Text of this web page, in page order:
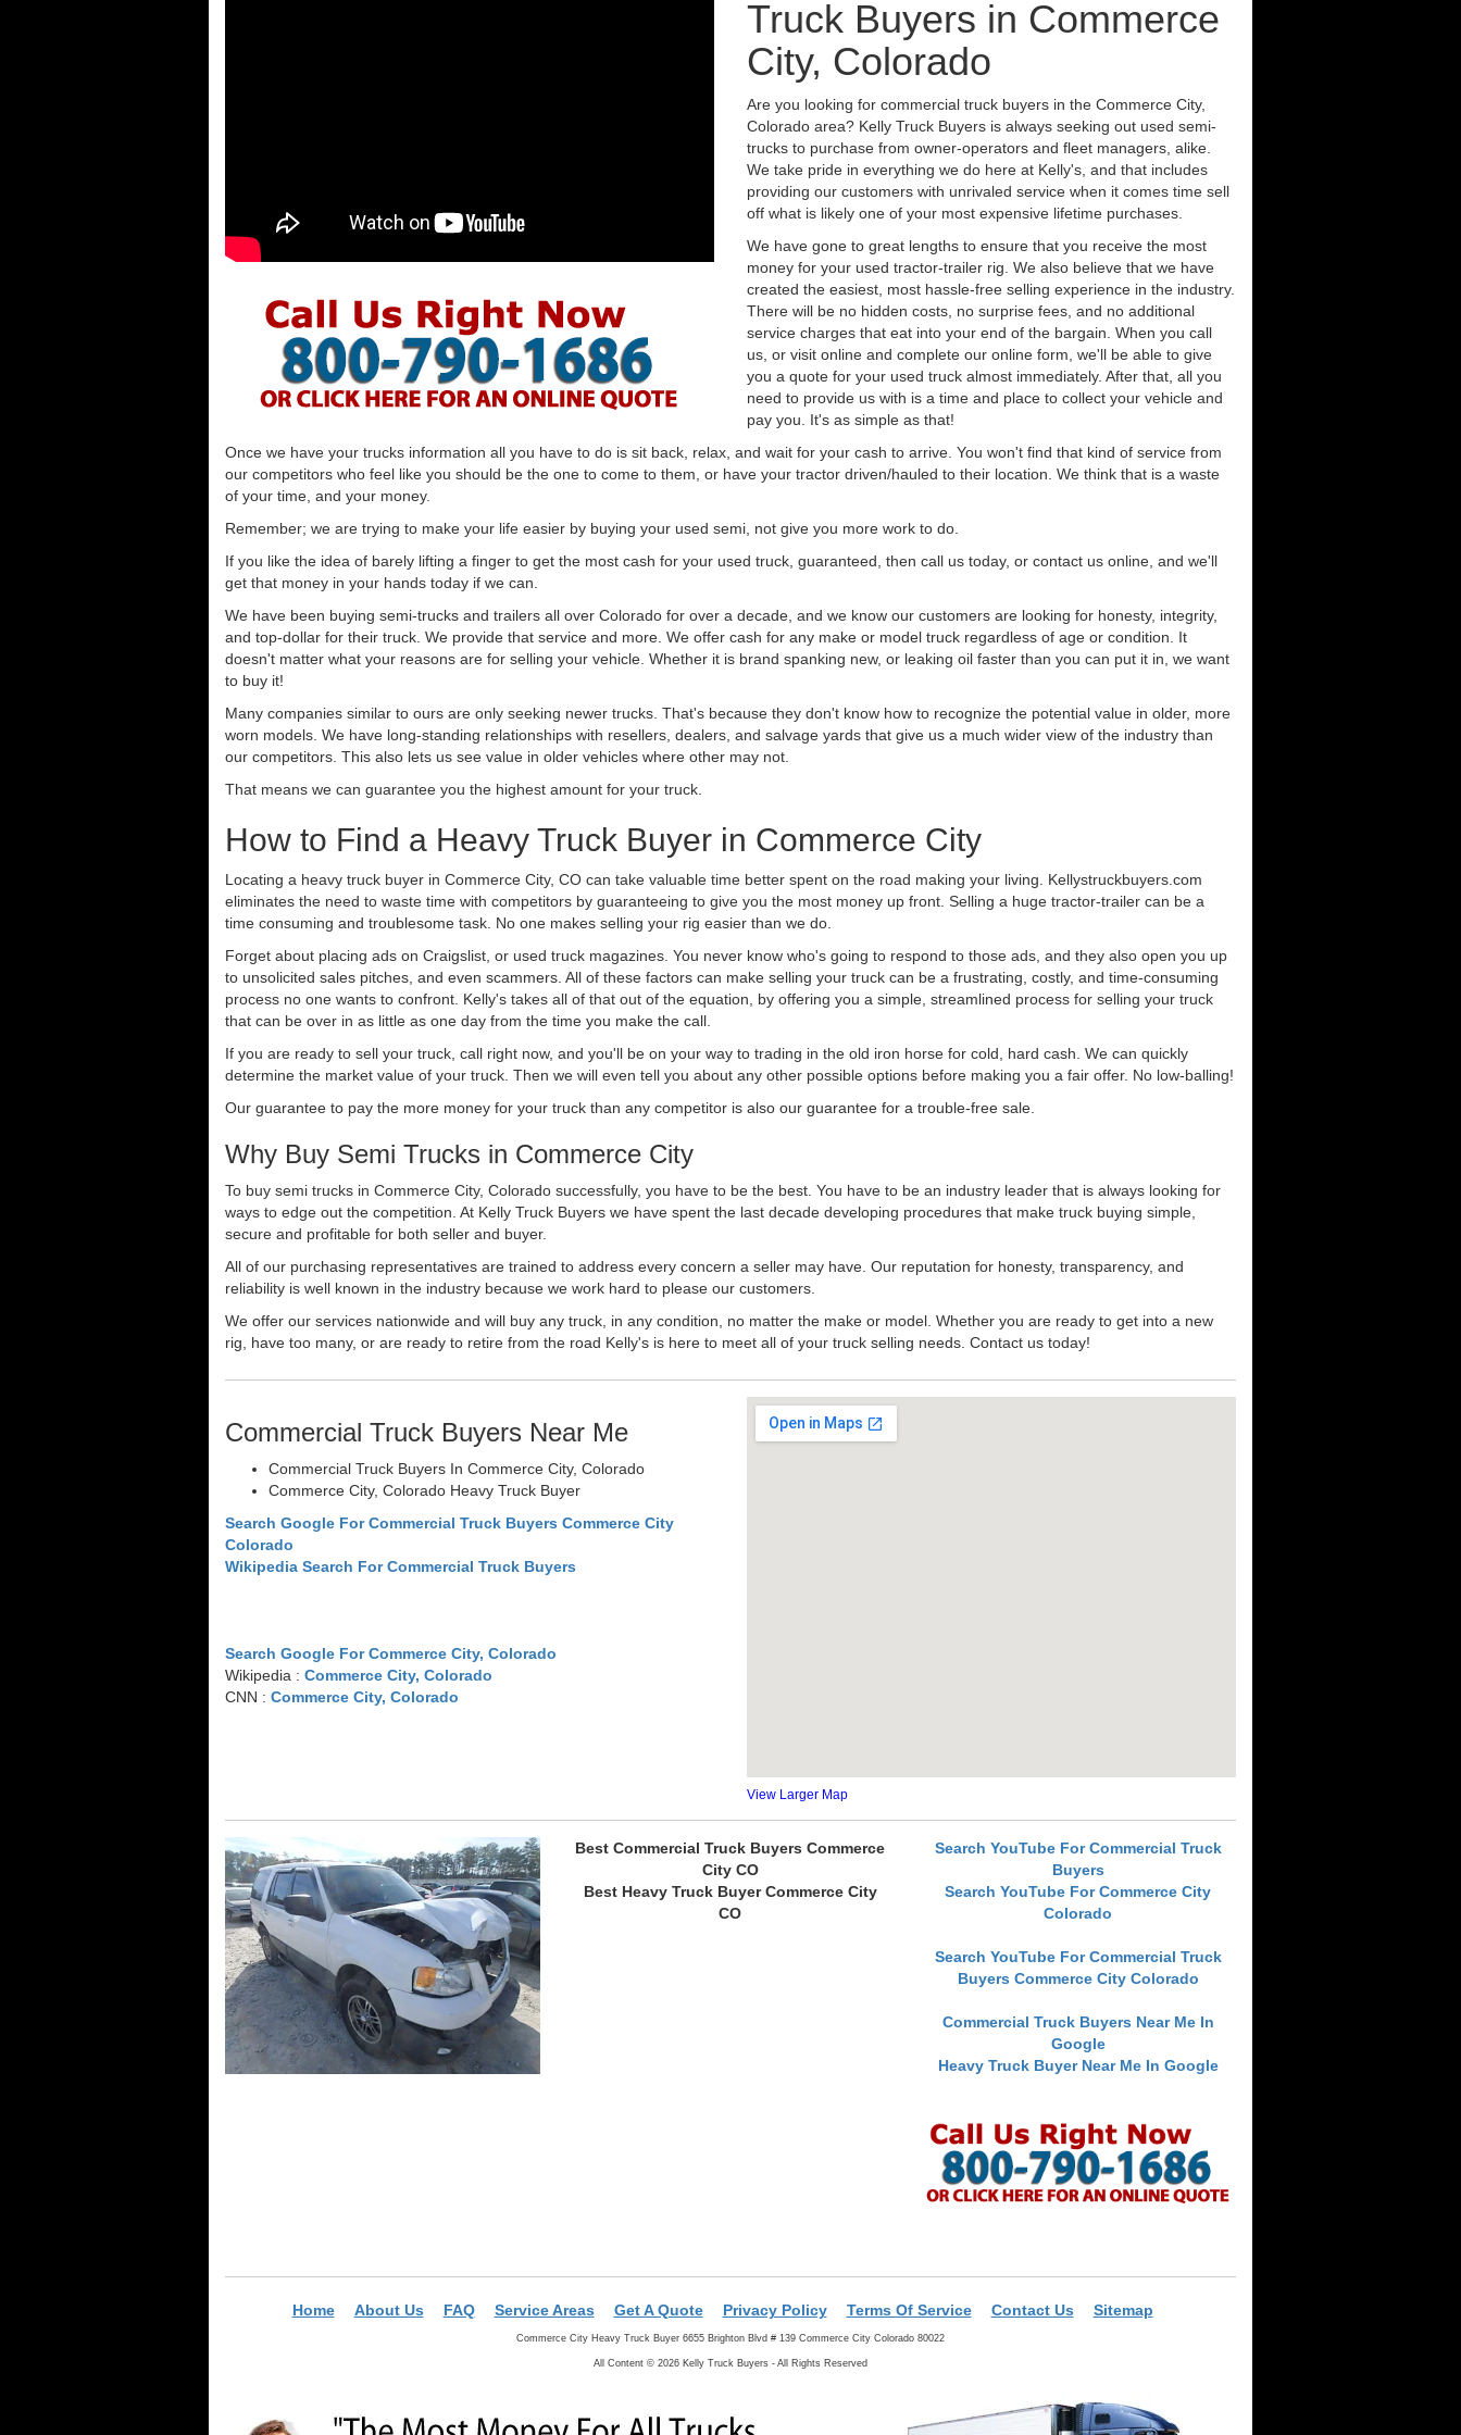
Truck Buyers in Commerce
City, Colorado
Are you looking for commercial truck buyers in the Commerce City,
Colorado area? Kelly Truck Buyers is always seeking out used semi-
trucks to purchase from owner-operators and fleet managers, alike.
We take pride in everything we do here at Kelly's, and that includes
providing our customers with unrivaled service when it comes time sell
off what is likely one of your most expensive lifetime purchases.
We have gone to great lengths to ensure that you receive the most
money for your used tractor-trailer rig. We also believe that we have
created the easiest, most hassle-free selling experience in the industry.
There will be no hidden costs, no surprise fees, and no additional
service charges that eat into your end of the bargain. When you call
us, or visit online and complete our online form, we'll be able to give
you a quote for your used truck almost immediately. After that, all you
need to provide us with is a time and place to collect your vehicle and
pay you. It's as simple as that!
Once we have your trucks information all you have to do is sit back, relax, and wait for your cash to arrive. You won't find that kind of service from
our competitors who feel like you should be the one to come to them, or have your tractor driven/hauled to their location. We think that is a waste
of your time, and your money.
Remember; we are trying to make your life easier by buying your used semi, not give you more work to do.
If you like the idea of barely lifting a finger to get the most cash for your used truck, guaranteed, then call us today, or contact us online, and we'll
get that money in your hands today if we can.
We have been buying semi-trucks and trailers all over Colorado for over a decade, and we know our customers are looking for honesty, integrity,
and top-dollar for their truck. We provide that service and more. We offer cash for any make or model truck regardless of age or condition. It
doesn't matter what your reasons are for selling your vehicle. Whether it is brand spanking new, or leaking oil faster than you can put it in, we want
to buy it!
Many companies similar to ours are only seeking newer trucks. That's because they don't know how to recognize the potential value in older, more
worn models. We have long-standing relationships with resellers, dealers, and salvage yards that give us a much wider view of the industry than
our competitors. This also lets us see value in older vehicles where other may not.
That means we can guarantee you the highest amount for your truck.
How to Find a Heavy Truck Buyer in Commerce City
Locating a heavy truck buyer in Commerce City, CO can take valuable time better spent on the road making your living. Kellystruckbuyers.com
eliminates the need to waste time with competitors by guaranteeing to give you the most money up front. Selling a huge tractor-trailer can be a
time consuming and troublesome task. No one makes selling your rig easier than we do.
Forget about placing ads on Craigslist, or used truck magazines. You never know who's going to respond to those ads, and they also open you up
to unsolicited sales pitches, and even scammers. All of these factors can make selling your truck can be a frustrating, costly, and time-consuming
process no one wants to confront. Kelly's takes all of that out of the equation, by offering you a simple, streamlined process for selling your truck
that can be over in as little as one day from the time you make the call.
If you are ready to sell your truck, call right now, and you'll be on your way to trading in the old iron horse for cold, hard cash. We can quickly
determine the market value of your truck. Then we will even tell you about any other possible options before making you a fair offer. No low-balling!
Our guarantee to pay the more money for your truck than any competitor is also our guarantee for a trouble-free sale.
Why Buy Semi Trucks in Commerce City
To buy semi trucks in Commerce City, Colorado successfully, you have to be the best. You have to be an industry leader that is always looking for
ways to edge out the competition. At Kelly Truck Buyers we have spent the last decade developing procedures that make truck buying simple,
secure and profitable for both seller and buyer.
All of our purchasing representatives are trained to address every concern a seller may have. Our reputation for honesty, transparency, and
reliability is well known in the industry because we work hard to please our customers.
We offer our services nationwide and will buy any truck, in any condition, no matter the make or model. Whether you are ready to get into a new
rig, have too many, or are ready to retire from the road Kelly's is here to meet all of your truck selling needs. Contact us today!
Commercial Truck Buyers Near Me
Commercial Truck Buyers In Commerce City, Colorado
Commerce City, Colorado Heavy Truck Buyer
Search Google For Commercial Truck Buyers Commerce City
Colorado
Wikipedia Search For Commercial Truck Buyers
Search Google For Commerce City, Colorado
Wikipedia : Commerce City, Colorado
CNN : Commerce City, Colorado
View Larger Map
Best Commercial Truck Buyers Commerce
City CO
Best Heavy Truck Buyer Commerce City
CO
Search YouTube For Commercial Truck
Buyers
Search YouTube For Commerce City
Colorado
Search YouTube For Commercial Truck
Buyers Commerce City Colorado
Commercial Truck Buyers Near Me In
Google
Heavy Truck Buyer Near Me In Google
Home About Us FAQ Service Areas Get A Quote Privacy Policy Terms Of Service Contact Us Sitemap
Commerce City Heavy Truck Buyer 6655 Brighton Blvd # 139 Commerce City Colorado 80022
All Content © 2026 Kelly Truck Buyers - All Rights Reserved